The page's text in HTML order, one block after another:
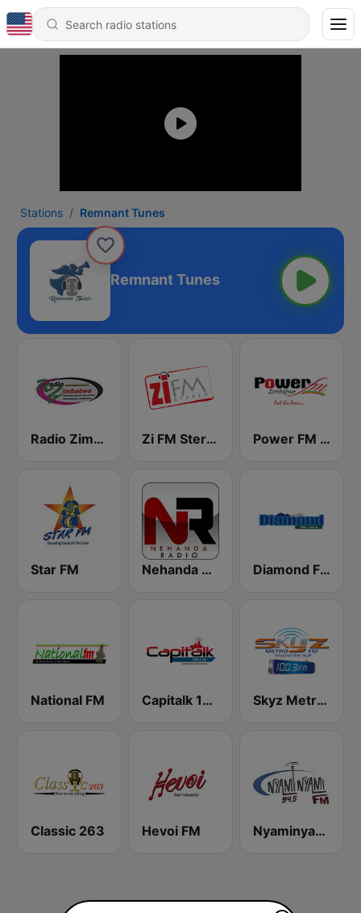
Stations Remnant Tunes
Remnant Tunes
Radio Zimbabwe Zi FM Stereo Power FM Zimbabwe
Star FM Nehanda Radio Diamond FM
National FM Capitalk 100.4 FM Skyz Metro FM
Classic 263 Hevoi FM Nyaminyami FM